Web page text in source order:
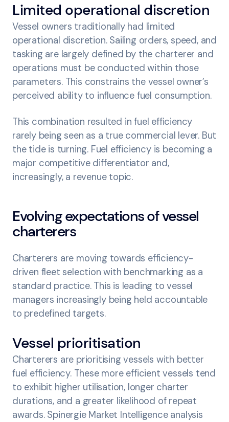
Limited operational discretion
Vessel owners traditionally had limited
operational discretion. Sailing orders, speed, and
tasking are largely defined by the charterer and
operations must be conducted within those
parameters. This constrains the vessel owner’s
perceived ability to influence fuel consumption.
This combination resulted in fuel efficiency
rarely being seen as a true commercial lever. But
the tide is turning. Fuel efficiency is becoming a
major competitive differentiator and,
increasingly, a revenue topic.
Evolving expectations of vessel
charterers
Charterers are moving towards efficiency-
driven fleet selection with benchmarking as a
standard practice. This is leading to vessel
managers increasingly being held accountable
to predefined targets.
Vessel prioritisation
Charterers are prioritising vessels with better
fuel efficiency. These more efficient vessels tend
to exhibit higher utilisation, longer charter
durations, and a greater likelihood of repeat
awards. Spinergie Market Intelligence analysis